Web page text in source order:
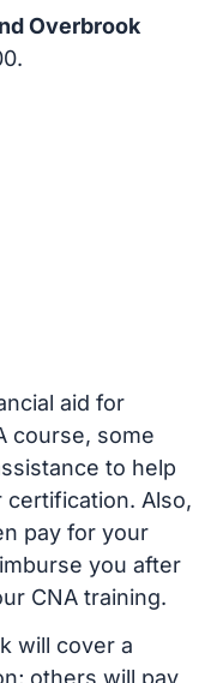
Overbrook
aid for
course, some
to help
Also,
pay for your
you after
CNA training.
will cover a